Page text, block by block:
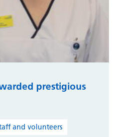
prestigious
and volunteers